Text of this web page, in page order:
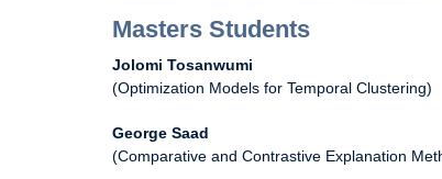
Masters Students
Jolomi Tosanwumi
(Optimization Models for Temporal Clustering)
George Saad
(Comparative and Contrastive Explanation